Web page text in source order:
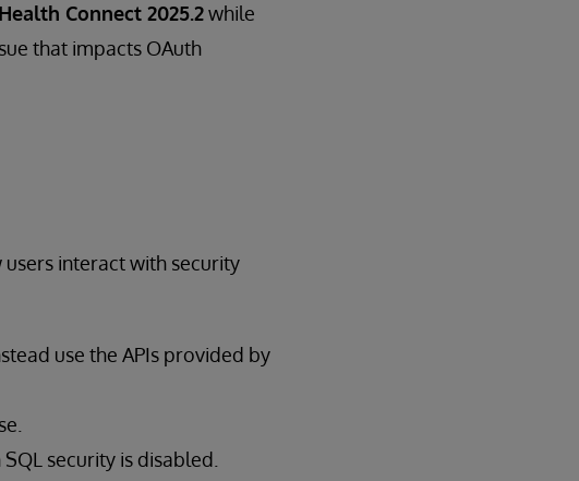
Connect 2025.2while
that impacts OAuth
users interact with security
use the APIs provided by
security is disabled.